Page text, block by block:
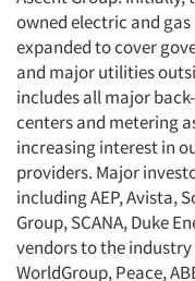
owned electric and
expanded to cover
and major utilities
includes all major
centers and metering
increasing interest in
providers. Major
including AEP, Avista,
Group, SCANA, Duke
vendors to the industry
WorldGroup, Peace,